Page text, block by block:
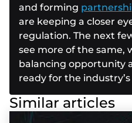
and forming
are keeping a closer
regulation. The next
see more of the same,
balancing opportunity
ready for the
Similar articles